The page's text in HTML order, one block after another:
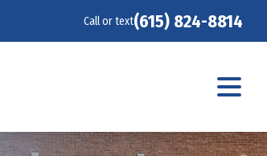
Call or text(615) 824-8814